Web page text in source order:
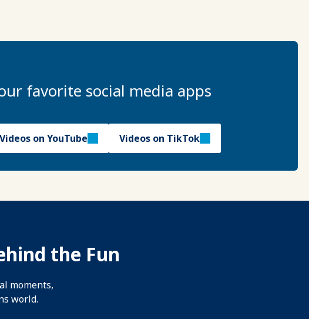
favorite social media apps
Videos on YouTube Videos on TikTok
the Fun
moments,
world.